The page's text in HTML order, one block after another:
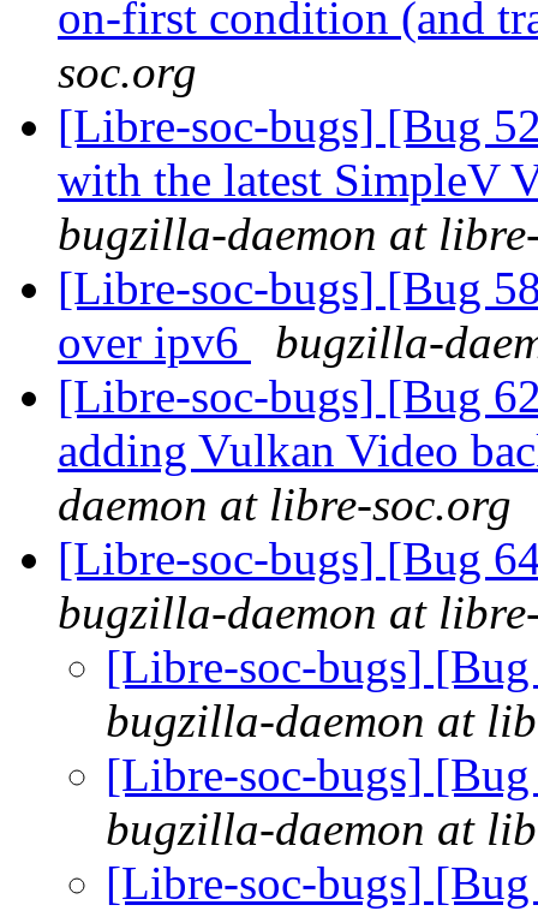
on-first condition (and
soc.org
[Libre-soc-bugs] [Bug
with the latest SimpleV
bugzilla-daemon at
[Libre-soc-bugs] [Bug
over ipv6
bugzilla-
[Libre-soc-bugs] [Bug
adding Vulkan Video
daemon at libre-soc.org
[Libre-soc-bugs] [Bug
bugzilla-daemon at
[Libre-soc-bugs]
bugzilla-daemon at
[Libre-soc-bugs]
bugzilla-daemon at
[Libre-soc-bugs]